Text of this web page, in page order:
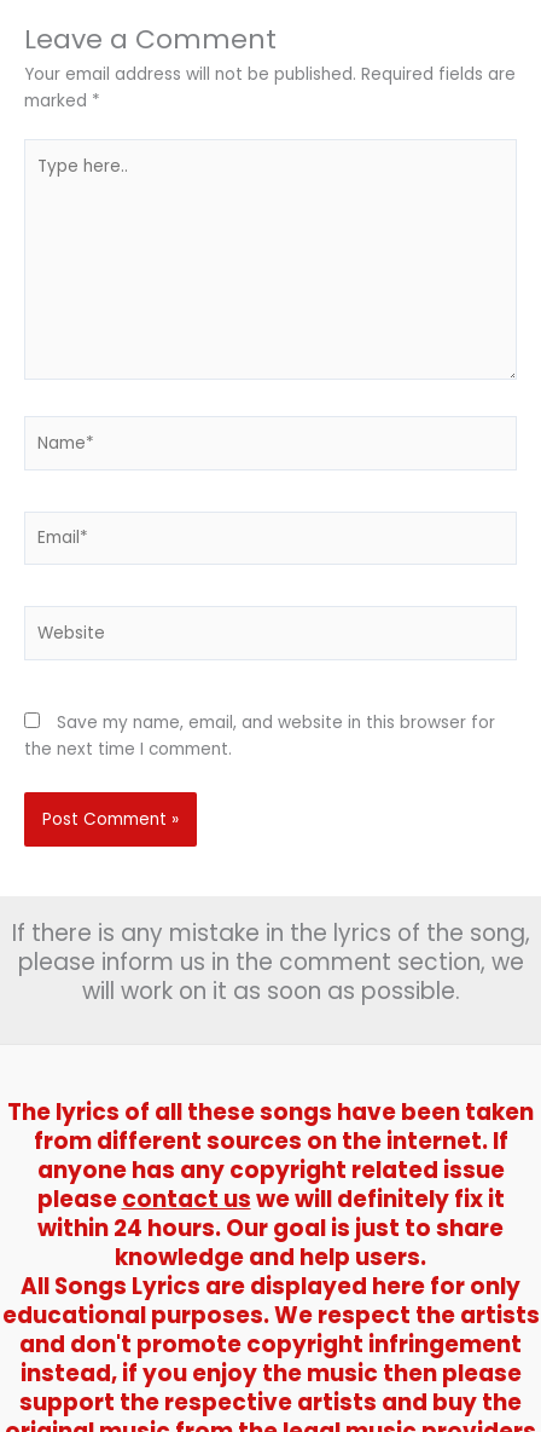
Leave a Comment
Your email address will not be published. Required fields are
marked *
here..
Save my name, email, and website in this browser for
the next time I comment.
If there is any mistake in the lyrics of the song,
please inform us in the comment section, we
will work on it as soon as possible.
The lyrics of all these songs have been taken
from different sources on the internet. If
anyone has any copyright related issue
pleasecontact uswe will definitely fix it
within 24 hours. Our goal is just to share
knowledge and help users.
All Songs Lyrics are displayed here for only
educational purposes. We respect the artists
and don't promote copyright infringement
instead, if you enjoy the music then please
support the respective artists and buy the